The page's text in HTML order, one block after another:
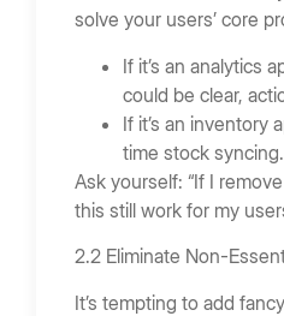
solve your users’ core
If it’s an analytics
could be clear,
If it’s an inventory
time stock syncing.
Ask yourself: “If I
this still work for my
2.2 Eliminate Non-
It’s tempting to add